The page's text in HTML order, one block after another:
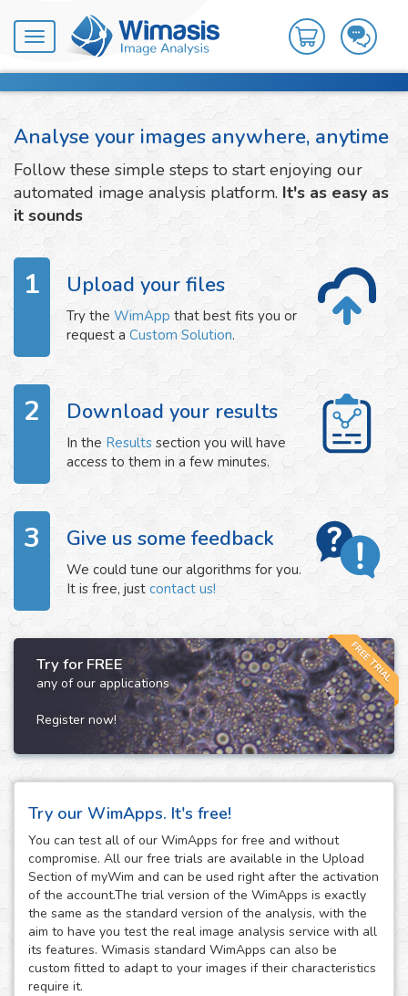
Toggle
navigation
Analyse your images anywhere, anytime
Follow these simple steps to start enjoying our
automated image analysis platform. It's as easy as
it sounds
1 Upload your files
Try the WimApp that best fits you or
request a Custom Solution.
2 Download your results
In the Results section you will have
access to them in a few minutes.
3 Give us some feedback
We could tune our algorithms for you.
It is free, just contact us!
FREE TRIAL
Try for FREE
any of our applications
Register now!
Try our WimApps. It's free!
You can test all of our WimApps for free and without
compromise. All our free trials are available in the Upload
Section of myWim and can be used right after the activation
of the account.The trial version of the WimApps is exactly
the same as the standard version of the analysis, with the
aim to have you test the real image analysis service with all
its features. Wimasis standard WimApps can also be
custom fitted to adapt to your images if their characteristics
require it.